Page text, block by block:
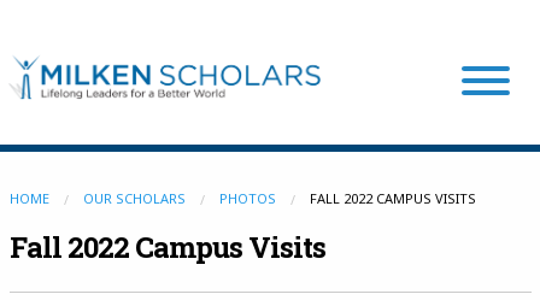
Our Program
Our Scholars
HOME OUR SCHOLARS PHOTOS FALL 2022 CAMPUS VISITS
Fall 2022 Campus Visits